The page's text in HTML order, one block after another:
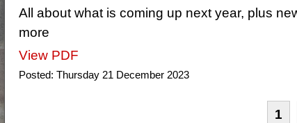
All about what is coming up next year, plus
more
View PDF
Posted: Thursday 21 December 2023
1